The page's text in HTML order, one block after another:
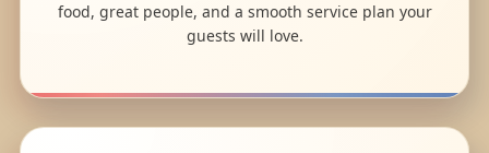
food, great people, and a smooth service plan your
guests will love.